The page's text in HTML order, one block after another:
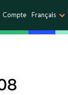
Compte Français